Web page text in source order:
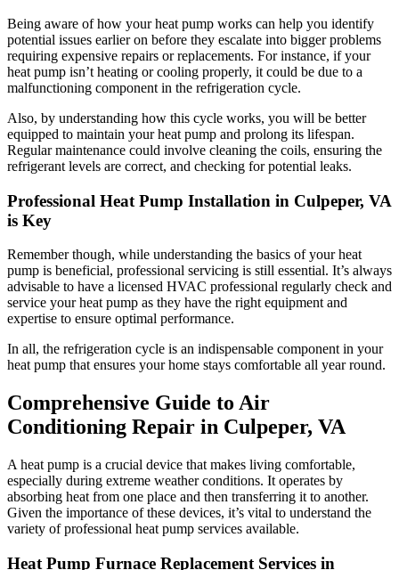
Being aware of how your heat pump works can help you identify
potential issues earlier on before they escalate into bigger problems
requiring expensive repairs or replacements. For instance, if your
heat pump isn’t heating or cooling properly, it could be due to a
malfunctioning component in the refrigeration cycle.
Also, by understanding how this cycle works, you will be better
equipped to maintain your heat pump and prolong its lifespan.
Regular maintenance could involve cleaning the coils, ensuring the
refrigerant levels are correct, and checking for potential leaks.
Professional Heat Pump Installation in Culpeper, VA
is Key
Remember though, while understanding the basics of your heat
pump is beneficial, professional servicing is still essential. It’s always
advisable to have a licensed HVAC professional regularly check and
service your heat pump as they have the right equipment and
expertise to ensure optimal performance.
In all, the refrigeration cycle is an indispensable component in your
heat pump that ensures your home stays comfortable all year round.
Comprehensive Guide to Air
Conditioning Repair in Culpeper, VA
A heat pump is a crucial device that makes living comfortable,
especially during extreme weather conditions. It operates by
absorbing heat from one place and then transferring it to another.
Given the importance of these devices, it’s vital to understand the
variety of professional heat pump services available.
Heat Pump Furnace Replacement Services in